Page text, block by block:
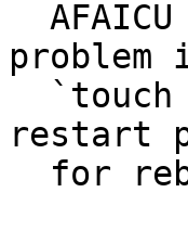
problem
restart